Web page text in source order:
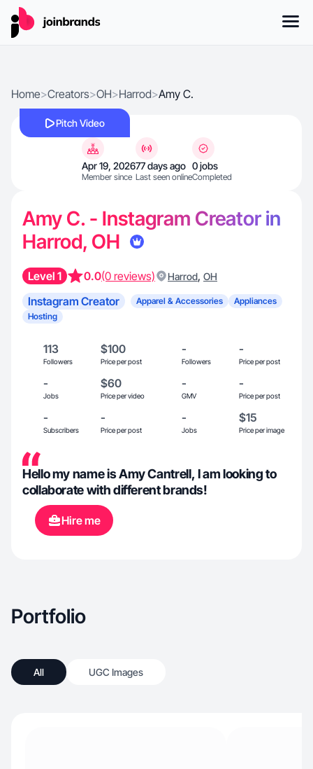
Home>Creators>OH>Harrod>Amy C.
Pitch Video
Apr 19, 2026
Member since
77 days ago
Last seen online
0 jobs
Completed
Amy C. - Instagram Creator in
Harrod, OH
Level 1 0.0(0 reviews) Harrod, OH
Instagram Creator Apparel & Accessories
Appliances
Hosting
113
Followers
$100
Price per post
-
Followers
-
Price per post
-
Jobs
$60
Price per video
-
GMV
-
Price per post
-
Subscribers
-
Price per post
-
Jobs
$15
Price per image
Hello my name is Amy Cantrell, I am looking to
collaborate with different brands!
Hire me
Portfolio
All UGC Images